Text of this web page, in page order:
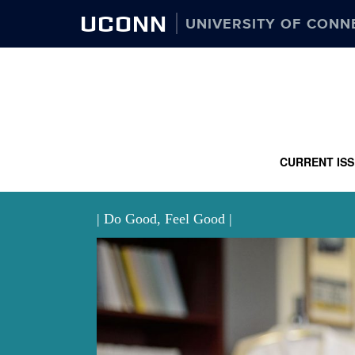
UCONN UNIVERSITY OF
CURRENT
| Do Good, Feel Good |